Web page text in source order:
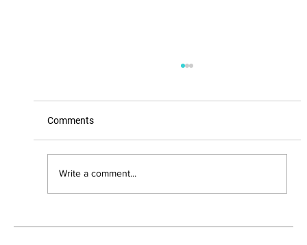
Suffering From Pain? Trigger Point
Comments
Write a comment...